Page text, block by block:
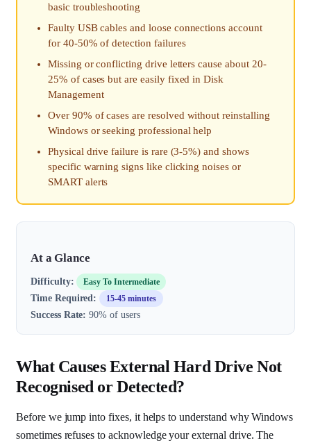
basic troubleshooting
Faulty USB cables and loose connections account
for 40-50% of detection failures
Missing or conflicting drive letters cause about 20-
25% of cases but are easily fixed in Disk
Management
Over 90% of cases are resolved without reinstalling
Windows or seeking professional help
Physical drive failure is rare (3-5%) and shows
specific warning signs like clicking noises or
SMART alerts
At a Glance
Difficulty: Easy To Intermediate
Time Required: 15-45 minutes
Success Rate: 90% of users
What Causes External Hard Drive Not
Recognised or Detected?
Before we jump into fixes, it helps to understand why Windows
sometimes refuses to acknowledge your external drive. The